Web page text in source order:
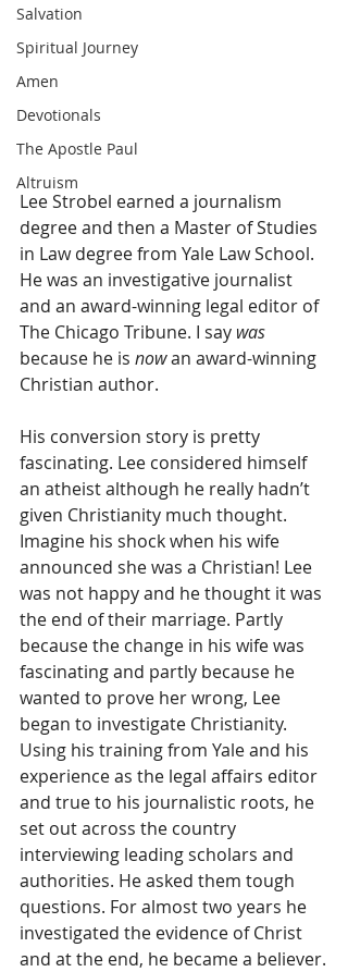
Salvation
Spiritual Journey
Amen
Devotionals
The Apostle Paul
Altruism
Lee Strobel earned a journalism
degree and then a Master of Studies
in Law degree from Yale Law School.
He was an investigative journalist
and an award-winning legal editor of
The Chicago Tribune. I say was
because he is now an award-winning
Christian author.
His conversion story is pretty
fascinating. Lee considered himself
an atheist although he really hadn’t
given Christianity much thought.
Imagine his shock when his wife
announced she was a Christian! Lee
was not happy and he thought it was
the end of their marriage. Partly
because the change in his wife was
fascinating and partly because he
wanted to prove her wrong, Lee
began to investigate Christianity.
Using his training from Yale and his
experience as the legal affairs editor
and true to his journalistic roots, he
set out across the country
interviewing leading scholars and
authorities. He asked them tough
questions. For almost two years he
investigated the evidence of Christ
and at the end, he became a believer.